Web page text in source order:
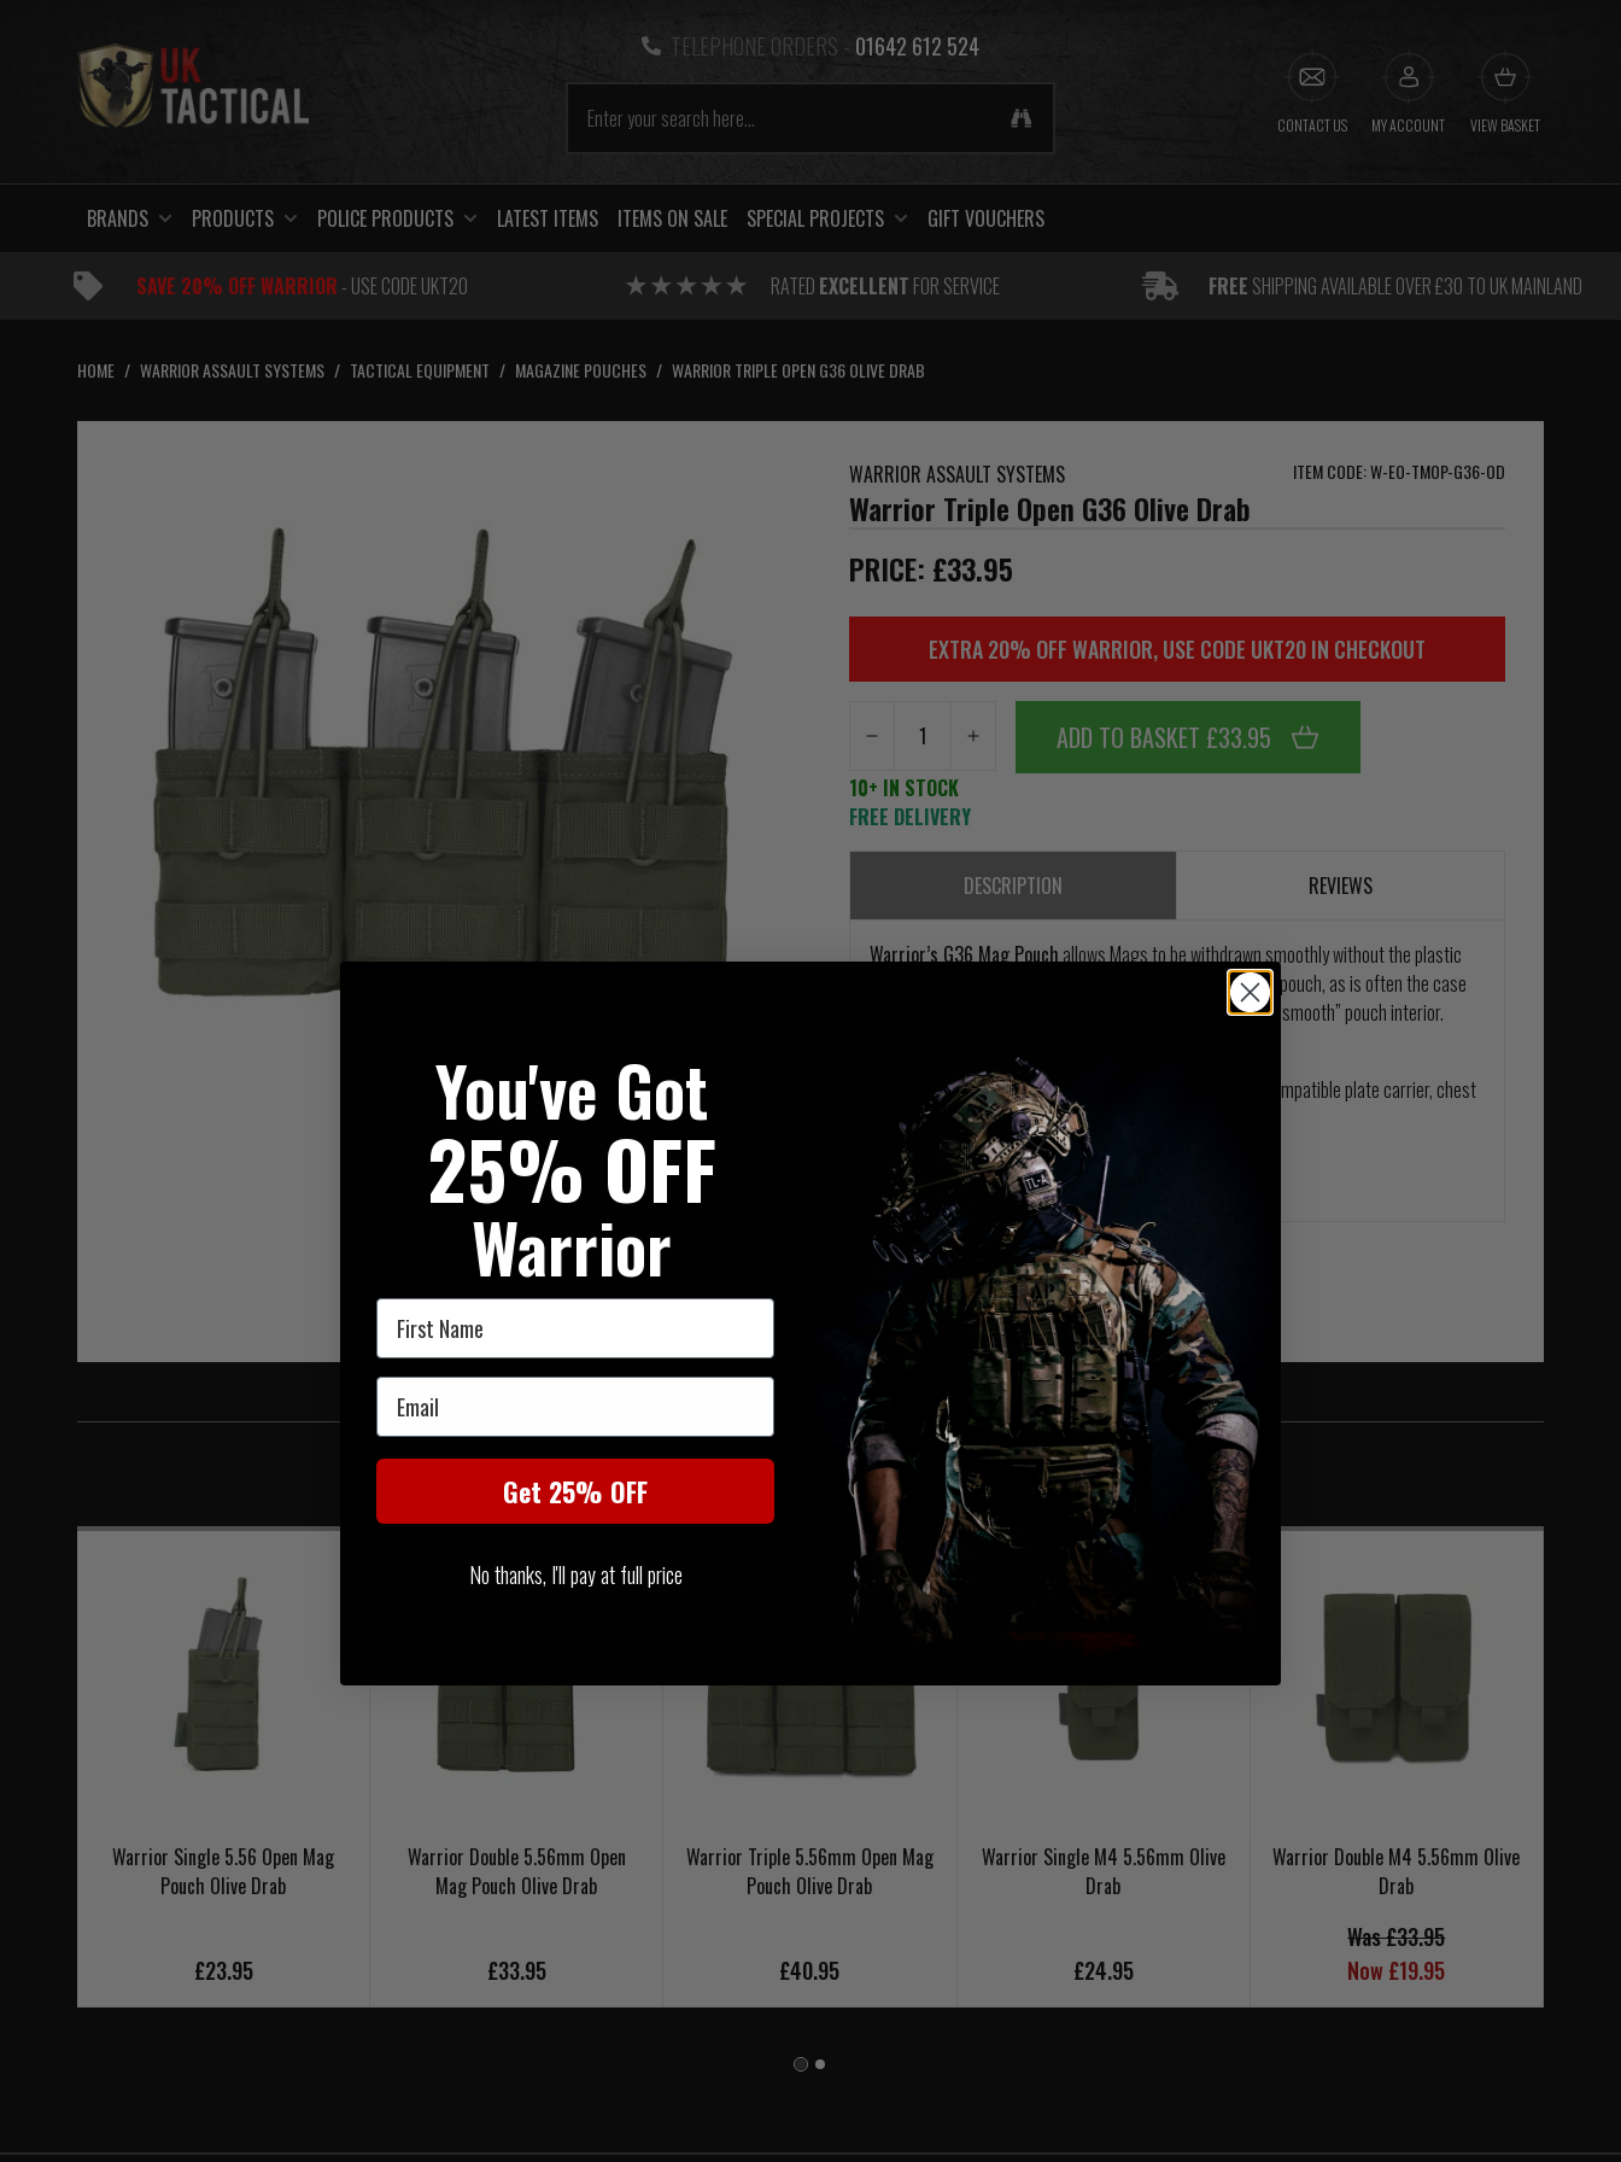
TELEPHONE ORDERS - 01642 612 524
CONTACT US MY ACCOUNT VIEW BASKET
BRANDS PRODUCTS POLICE PRODUCTS LATEST ITEMS ITEMS ON SALE SPECIAL PROJECTS GIFT VOUCHERS
SAVE 20% OFF WARRIOR- USE CODE UKT20 RATED EXCELLENT FOR SERVICE FREE SHIPPING AVAILABLE OVER £30 TO UK MAINLAND
HOME / WARRIOR ASSAULT SYSTEMS / TACTICAL EQUIPMENT / MAGAZINE POUCHES / WARRIOR TRIPLE OPEN G36 OLIVE DRAB
Hover to zoom
WARRIOR ASSAULT SYSTEMS ITEM CODE: W-EO-TMOP-G36-OD
Warrior Triple Open G36 Olive Drab
PRICE: £33.95
EXTRA 20% OFF WARRIOR, USE CODE UKT20 IN CHECKOUT
ADD TO BASKET £33.95
10+ IN STOCK
FREE DELIVERY
DESCRIPTION REVIEWS
Warrior’s G36 Mag Pouchallows Mags to be withdrawn smoothly without the plastic
lugs on the mags catching or snagging on the sides of the pouch, as is often the case
with other designs. This is due to an innovative completely “smooth” pouch interior.
This pouch takes up2 horizontal rows of MOLLE
on any compatible plate carrier, chest
rig, bag or belt.
SIMILAR PRODUCTS
You may also be interested in these associated items
Warrior Single 5.56 Open Mag
Pouch Olive Drab
£23.95
Warrior Double 5.56mm Open
Mag Pouch Olive Drab
£33.95
Warrior Triple 5.56mm Open Mag
Pouch Olive Drab
£40.95
Warrior Single M4 5.56mm Olive
Drab
£24.95
Warrior Double M4 5.56mm Olive
Drab
Was £33.95
Now £19.95
You've Got
25% OFF
Warrior
First Name
Email
Get 25% OFF
No thanks, I'll pay at full price